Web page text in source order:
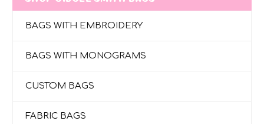
BAGS WITH EMBROIDERY
BAGS WITH MONOGRAMS
CUSTOM BAGS
FABRIC BAGS